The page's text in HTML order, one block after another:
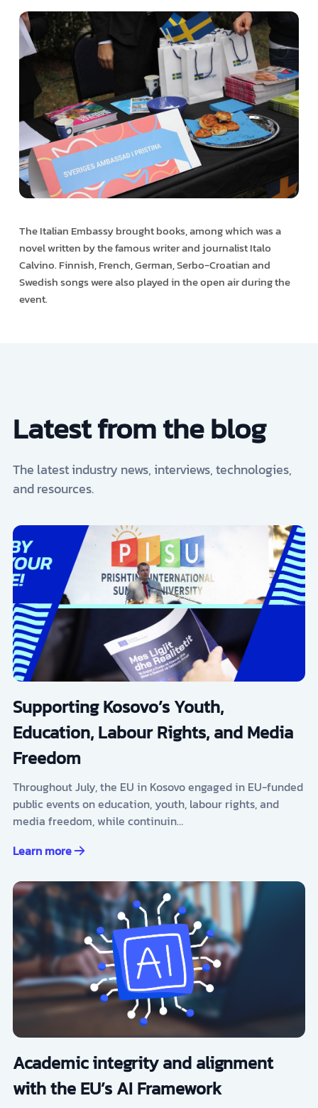
The Italian Embassy brought books, among which was a
novel written by the famous writer and journalist Italo
Calvino. Finnish, French, German, Serbo-Croatian and
Swedish songs were also played in the open air during the
event.
Latest from the blog
The latest industry news, interviews, technologies,
and resources.
Supporting Kosovo’s Youth,
Education, Labour Rights, and Media
Freedom
Throughout July, the EU in Kosovo engaged in EU-funded
public events on education, youth, labour rights, and
media freedom, while continuin…
Learn more
Academic integrity and alignment
with the EU’s AI Framework